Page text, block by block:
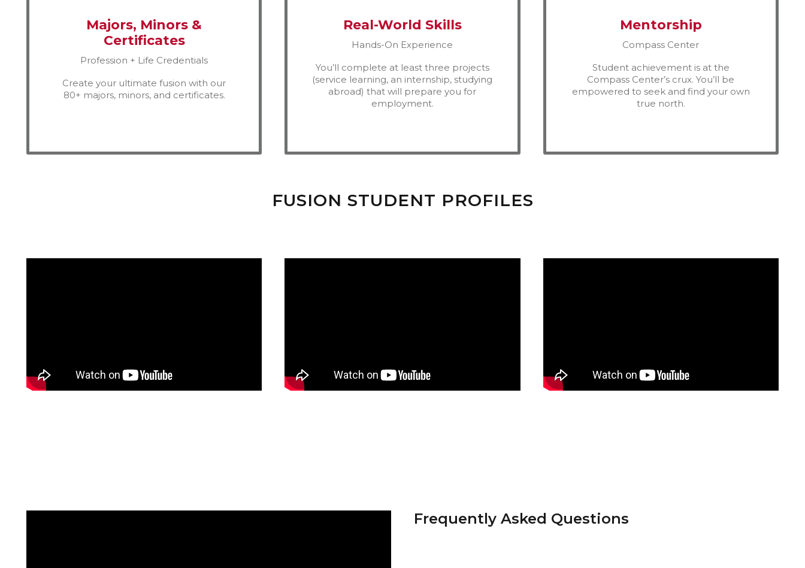
Majors, Minors &
Certificates
Profession + Life Credentials
Create your ultimate fusion with our
80+ majors, minors, and certificates.
Real-World Skills
Hands-On Experience
You’ll complete at least three projects
(service learning, an internship, studying
abroad) that will prepare you for
employment.
Mentorship
Compass Center
Student achievement is at the
Compass Center’s crux. You’ll be
empowered to seek and find your own
true north.
FUSION STUDENT PROFILES
Frequently Asked Questions